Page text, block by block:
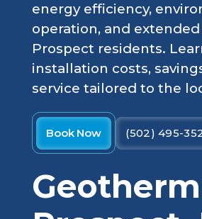
energy efficiency,
operation, and
Prospect residents.
installation costs,
service tailored to the
Book Now (502) 495-